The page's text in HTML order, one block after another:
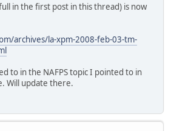
in the first post in this thread) is now
archives/la-xpm-2008-feb-03-tm-
to in the NAFPS topic I pointed to in
Will update there.